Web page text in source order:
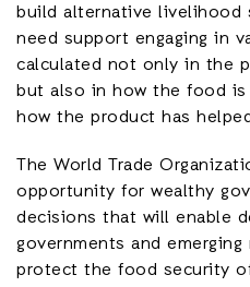
build alternative livelihood
need support engaging in
calculated not only in the
but also in how the food is
how the product has
The World Trade
opportunity for wealthy
decisions that will enable
governments and
protect the food security